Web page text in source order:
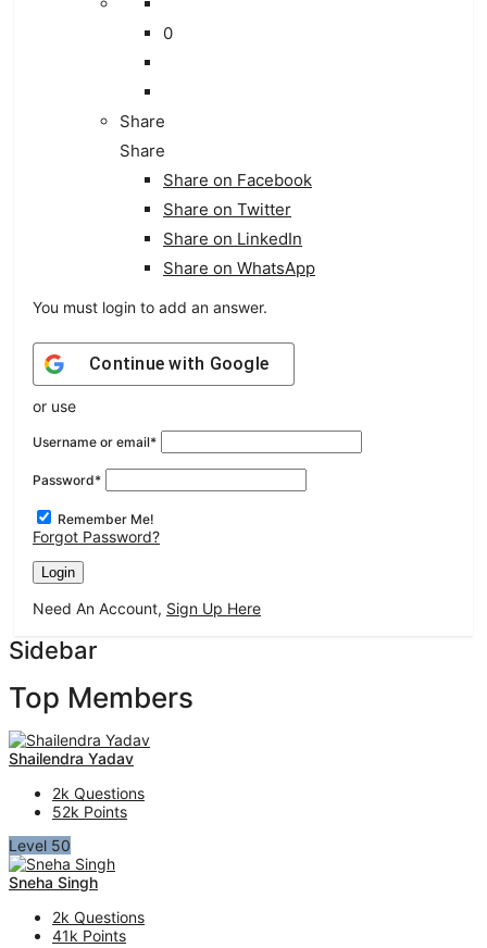
0
Share
Share
Share on Facebook
Share on Twitter
Share on LinkedIn
Share on WhatsApp
You must login to add an answer.
Continue with Google
or use
Username or email*
Password*
Remember Me!
Forgot Password?
Need An Account, Sign Up Here
Sidebar
Top Members
Shailendra Yadav
2k Questions
52k Points
Level 50
Sneha Singh
2k Questions
41k Points